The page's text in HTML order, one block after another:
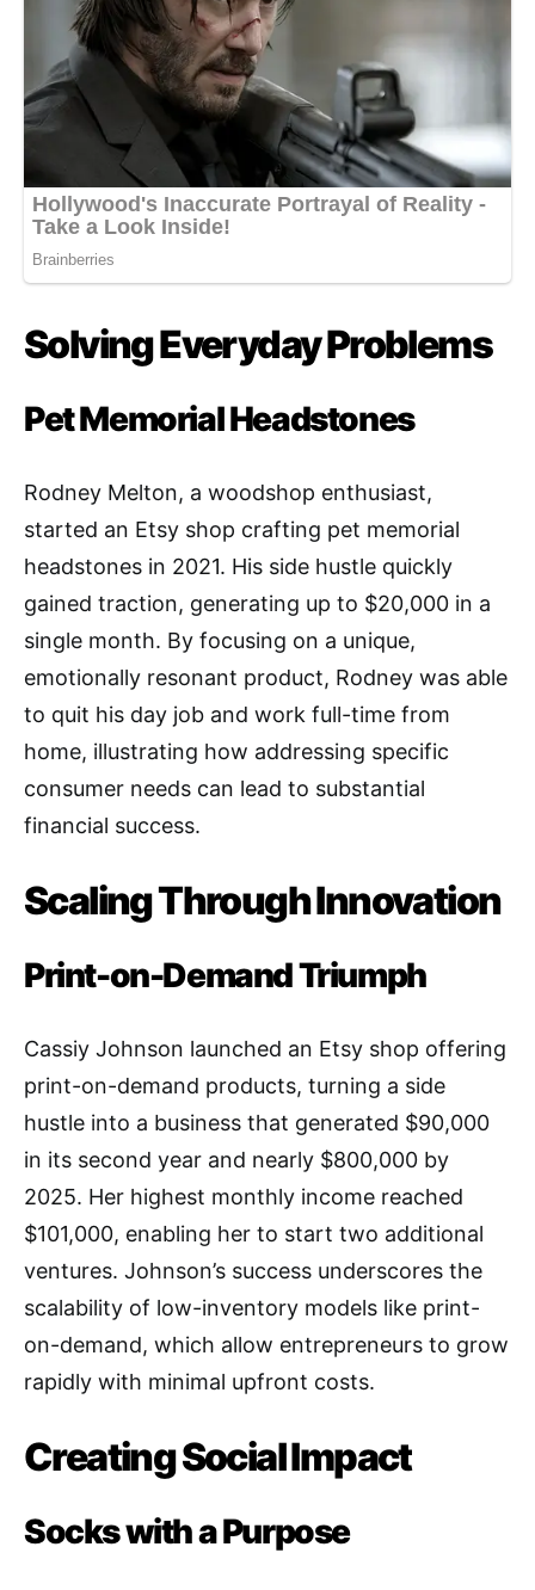
Solving Everyday Problems
Pet Memorial Headstones
Rodney Melton, a woodshop enthusiast,
started an Etsy shop crafting pet memorial
headstones in 2021. His side hustle quickly
gained traction, generating up to $20,000 in a
single month. By focusing on a unique,
emotionally resonant product, Rodney was able
to quit his day job and work full-time from
home, illustrating how addressing specific
consumer needs can lead to substantial
financial success.
Scaling Through Innovation
Print-on-Demand Triumph
Cassiy Johnson launched an Etsy shop offering
print-on-demand products, turning a side
hustle into a business that generated $90,000
in its second year and nearly $800,000 by
2025. Her highest monthly income reached
$101,000, enabling her to start two additional
ventures. Johnson’s success underscores the
scalability of low-inventory models like print-
on-demand, which allow entrepreneurs to grow
rapidly with minimal upfront costs.
Creating Social Impact
Socks with a Purpose